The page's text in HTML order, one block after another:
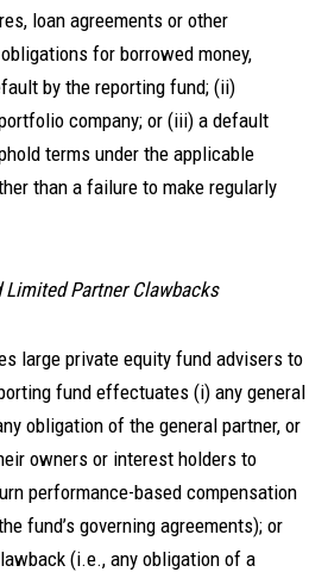
loan agreements or other
for borrowed money,
by the reporting fund; (ii)
company; or (iii) a default
terms under the applicable
than a failure to make regularly
Limited Partner Clawbacks
large private equity fund advisers to
fund effectuates (i) any general
obligation of the general partner, or
owners or interest holders to
performance-based compensation
fund’s governing agreements); or
(i.e., any obligation of a